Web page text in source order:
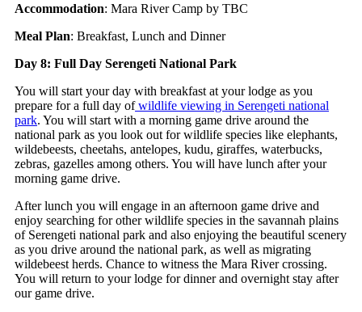
Accommodation: Mara River Camp by TBC
Meal Plan: Breakfast, Lunch and Dinner
Day 8: Full Day Serengeti National Park
You will start your day with breakfast at your lodge as you
prepare for a full day ofwildlife viewing in Serengeti national
park. You will start with a morning game drive around the
national park as you look out for wildlife species like elephants,
wildebeests, cheetahs, antelopes, kudu, giraffes, waterbucks,
zebras, gazelles among others. You will have lunch after your
morning game drive.
After lunch you will engage in an afternoon game drive and
enjoy searching for other wildlife species in the savannah plains
of Serengeti national park and also enjoying the beautiful scenery
as you drive around the national park, as well as migrating
wildebeest herds. Chance to witness the Mara River crossing.
You will return to your lodge for dinner and overnight stay after
our game drive.